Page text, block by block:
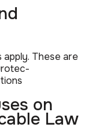
apply. These are
on
Law